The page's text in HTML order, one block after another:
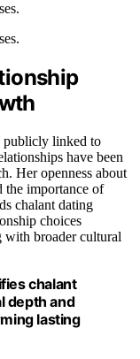
publicly linked to
have been
Her openness about
the importance of
chalant dating
choices
with broader cultural
chalant
depth and
lasting